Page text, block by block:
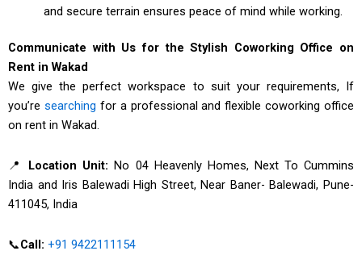
and secure terrain ensures peace of mind while working.
Communicate with Us for the Stylish Coworking Office on
Rent in Wakad
We give the perfect workspace to suit your requirements, If
you’re searching for a professional and flexible coworking office
on rent in Wakad.
📍 Location Unit: No 04 Heavenly Homes, Next To Cummins
India and Iris Balewadi High Street, Near Baner- Balewadi, Pune-
411045, India
📞Call: +91 9422111154